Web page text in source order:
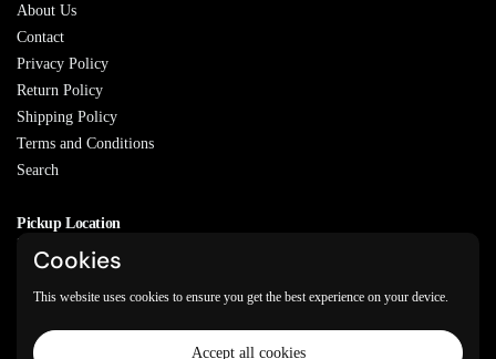
About Us
Contact
Privacy Policy
Return Policy
Shipping Policy
Terms and Conditions
Search
Pickup Location
20829 77A Ave, Langley, BC
V2Y 0Y5
Email PhoneFacebookInstagramWhatsApp
Cookies
This website uses cookies to ensure you get the best experience on your device.
Accept all cookies